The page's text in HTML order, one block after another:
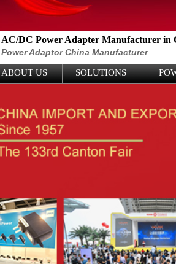
AC/DC Power Adapter Manufacturer in
Power Adaptor China Manufacturer
ABOUT US SOLUTIONS